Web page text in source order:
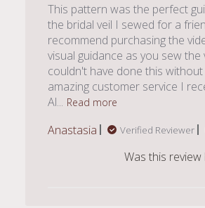
This pattern was the perfect
the bridal veil I sewed for a
recommend purchasing the
visual guidance as you sew the
couldn't have done this
amazing customer service I
Al... Read more
Anastasia Verified Reviewer
Was this review